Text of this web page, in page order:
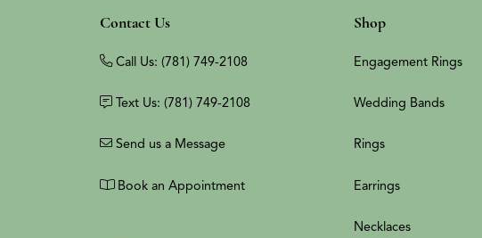
Contact Us
Call Us: (781) 749-2108
Text Us: (781) 749-2108
Send us a Message
Book an Appointment
Shop
Engagement Rings
Wedding Bands
Rings
Earrings
Necklaces